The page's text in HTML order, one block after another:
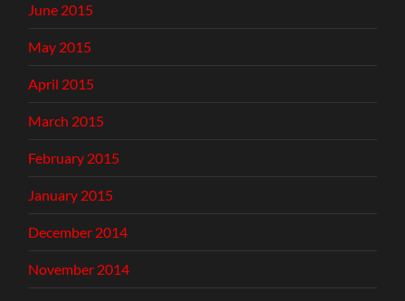
June 2015
May 2015
April 2015
March 2015
February 2015
January 2015
December 2014
November 2014